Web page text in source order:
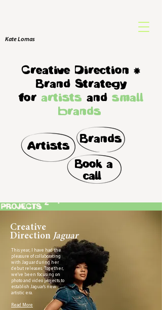
Kate Lomas
Creative Direction (
Brand Strategy
for artists and small
brands
Artists
Brands
Book a
call
Creative
Direction Jaguar
This year, I have had the
pleasure of collaborating
with Jaguar during her
debut releases. Together,
we've been focusing on
photo and video projects to
establish Jaguar's new
artistic era.
Read More